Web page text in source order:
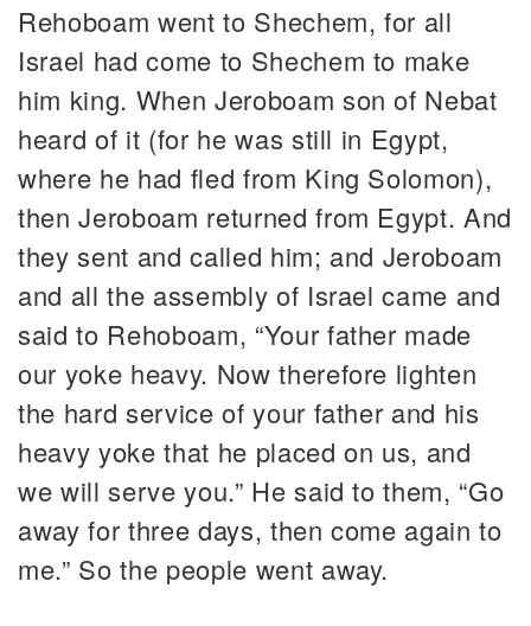
Rehoboam went to Shechem, for all
Israel had come to Shechem to make
him king. When Jeroboam son of Nebat
heard of it (for he was still in Egypt,
where he had fled from King Solomon),
then Jeroboam returned from Egypt. And
they sent and called him; and Jeroboam
and all the assembly of Israel came and
said to Rehoboam, “Your father made
our yoke heavy. Now therefore lighten
the hard service of your father and his
heavy yoke that he placed on us, and
we will serve you.” He said to them, “Go
away for three days, then come again to
me.” So the people went away.